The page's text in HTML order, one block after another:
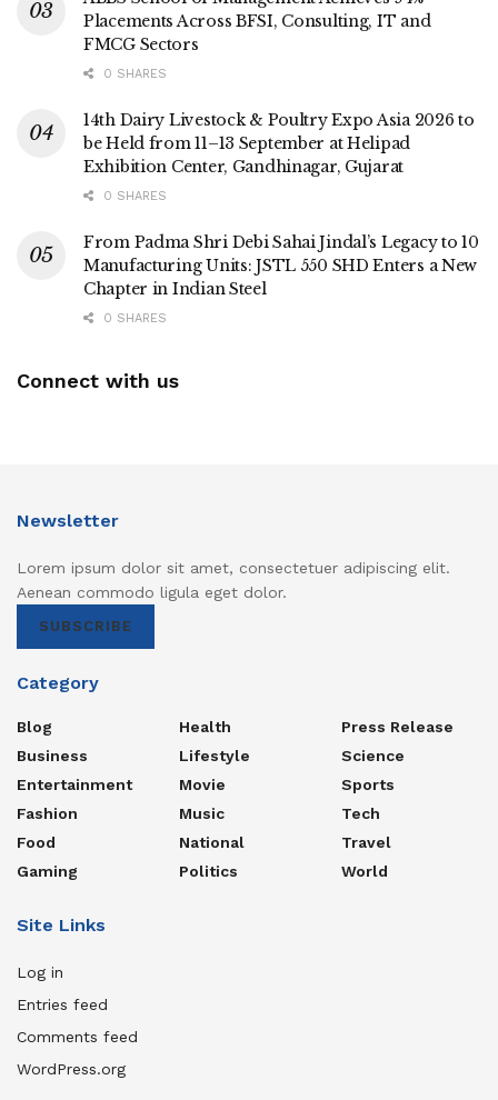
Placements Across BFSI, Consulting, IT and
FMCG Sectors
0 SHARES
14th Dairy Livestock & Poultry Expo Asia 2026 to
be Held from 11–13 September at Helipad
Exhibition Center, Gandhinagar, Gujarat
0 SHARES
From Padma Shri Debi Sahai Jindal’s Legacy to 10
Manufacturing Units: JSTL 550 SHD Enters a New
Chapter in Indian Steel
0 SHARES
Connect with us
Newsletter
Lorem ipsum dolor sit amet, consectetuer adipiscing elit.
Aenean commodo ligula eget dolor.
SUBSCRIBE
Category
Blog
Business
Entertainment
Fashion
Food
Gaming
Health
Lifestyle
Movie
Music
National
Politics
Press Release
Science
Sports
Tech
Travel
World
Site Links
Log in
Entries feed
Comments feed
WordPress.org